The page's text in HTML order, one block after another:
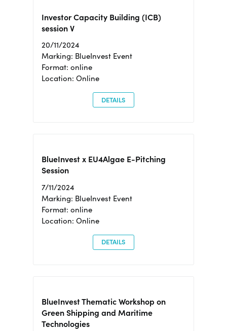
Investor Capacity Building (ICB)
session V
20/11/2024
Marking: BlueInvest Event
Format: online
Location: Online
DETAILS
BlueInvest x EU4Algae E-Pitching
Session
7/11/2024
Marking: BlueInvest Event
Format: online
Location: Online
DETAILS
BlueInvest Thematic Workshop on
Green Shipping and Maritime
Technologies